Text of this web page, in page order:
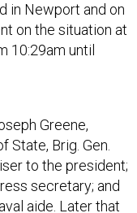
in Newport and on
on the situation at
10:29am until
Greene,
Brig. Gen.
to the president;
secretary; and
aide. Later that